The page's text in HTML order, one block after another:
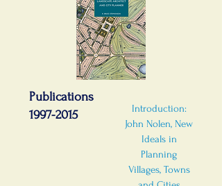
Publications
1997-2015
Introduction:
John Nolen, New
Ideals in
Planning
Villages, Towns